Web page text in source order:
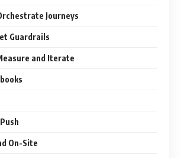
Journeys
Guardrails
and Iterate
On-Site